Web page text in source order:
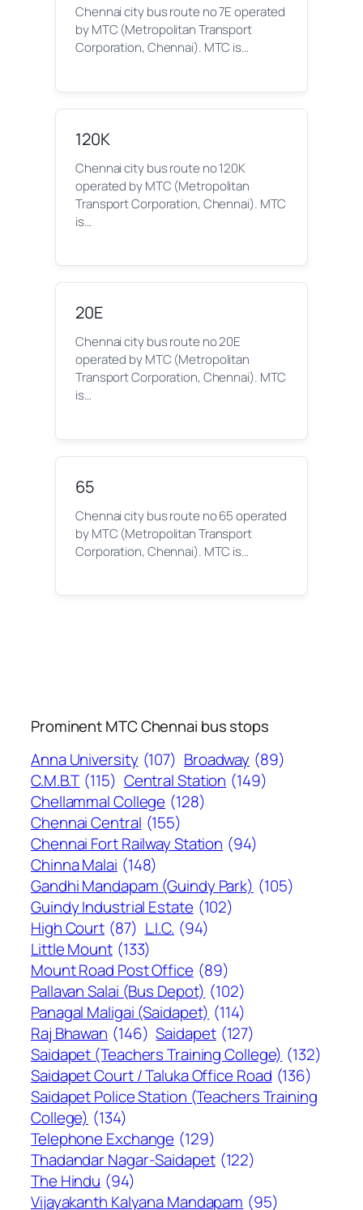
Chennai city bus route no 7E operated
by MTC (Metropolitan Transport
Corporation, Chennai). MTC is…
120K
Chennai city bus route no 120K
operated by MTC (Metropolitan
Transport Corporation, Chennai). MTC
is…
20E
Chennai city bus route no 20E
operated by MTC (Metropolitan
Transport Corporation, Chennai). MTC
is…
65
Chennai city bus route no 65 operated
by MTC (Metropolitan Transport
Corporation, Chennai). MTC is…
Prominent MTC Chennai bus stops
Anna University (107) Broadway (89)
C.M.B.T (115) Central Station (149)
Chellammal College (128)
Chennai Central (155)
Chennai Fort Railway Station (94)
Chinna Malai (148)
Gandhi Mandapam (Guindy Park) (105)
Guindy Industrial Estate (102)
High Court (87) L.I.C. (94)
Little Mount (133)
Mount Road Post Office (89)
Pallavan Salai (Bus Depot) (102)
Panagal Maligai (Saidapet) (114)
Raj Bhawan (146) Saidapet (127)
Saidapet (Teachers Training College) (132)
Saidapet Court / Taluka Office Road (136)
Saidapet Police Station (Teachers Training
College) (134)
Telephone Exchange (129)
Thadandar Nagar-Saidapet (122)
The Hindu (94)
Vijayakanth Kalyana Mandapam (95)